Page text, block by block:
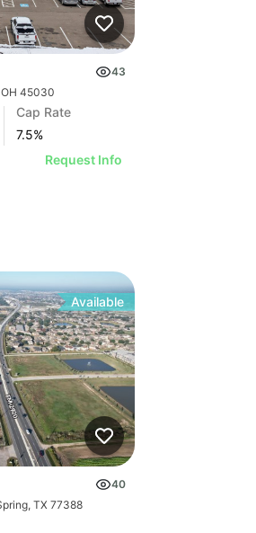
| 6000 Madden Wy
43
45030
Cap Rate
7.5%
Request Info
Available
| Land
40
TX 77388